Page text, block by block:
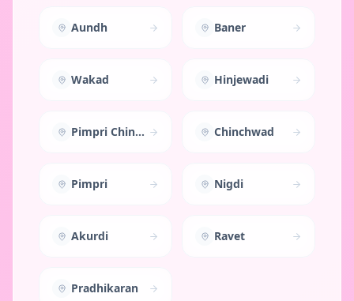
Aundh Baner
Wakad Hinjewadi
Pimpri Chinchwad Chinchwad
Pimpri Nigdi
Akurdi Ravet
Pradhikaran